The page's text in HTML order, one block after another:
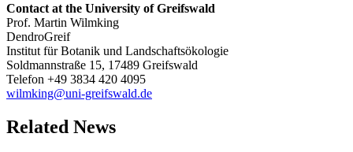
Contact at the University of Greifswald
Prof. Martin Wilmking
DendroGreif
Institut für Botanik und Landschaftsökologie
Soldmannstraße 15, 17489 Greifswald
Telefon +49 3834 420 4095
wilmking@uni-greifswald.de
Related News